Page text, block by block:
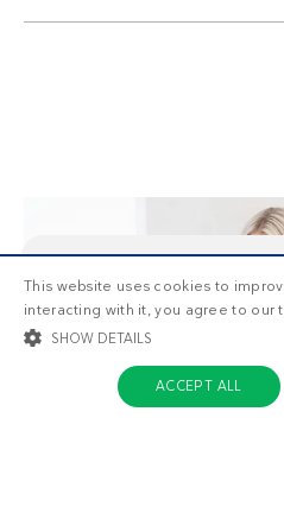
This is 1/3of the premium
as a non-member. Want
recipes, meal plans, and
trial today.
This website uses cookies to
interacting with it, you agree to our
SHOW DETAILS
ACCEPT ALL